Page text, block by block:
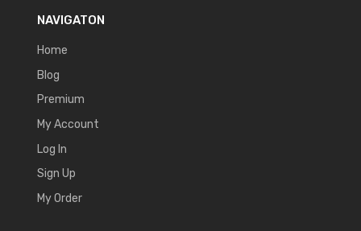
NAVIGATON
Home
Blog
Premium
My Account
Log In
Sign Up
My Order